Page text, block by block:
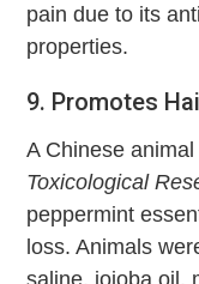
pain due to its
properties.
9. Promotes
A Chinese
Toxicological
peppermint
loss. Animals
saline, jojoba oil,